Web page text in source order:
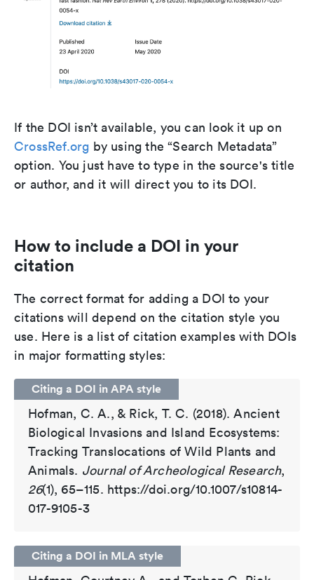
If the DOI isn’t available, you can look it up on
CrossRef.org by using the “Search Metadata”
option. You just have to type in the source's title
or author, and it will direct you to its DOI.
How to include a DOI in your
citation
The correct format for adding a DOI to your
citations will depend on the citation style you
use. Here is a list of citation examples with DOIs
in major formatting styles:
Citing a DOI in APA style
Hofman, C. A., & Rick, T. C. (2018). Ancient
Biological Invasions and Island Ecosystems:
Tracking Translocations of Wild Plants and
Animals. Journal of Archeological Research,
26(1), 65–115. https://doi.org/10.1007/s10814-
017-9105-3
Citing a DOI in MLA style